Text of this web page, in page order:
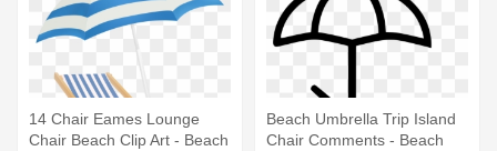
14 Chair Eames Lounge
Chair Beach Clip Art - Beach
Beach Umbrella Trip Island
Chair Comments - Beach